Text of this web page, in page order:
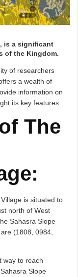
is a significant
of the Kingdom.
of researchers
a wealth of
information on
its key features.
The
is situated to
north of West
Sahasra Slope
(1808, 0984,
way to reach
Slope